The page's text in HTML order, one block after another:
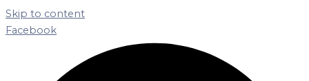
Skip to content
Facebook